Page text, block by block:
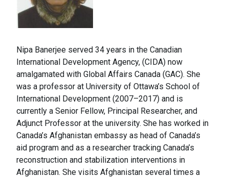
Nipa Banerjee served 34 years in the Canadian
International Development Agency, (CIDA) now
amalgamated with Global Affairs Canada (GAC). She
was a professor at University of Ottawa’s School of
International Development (2007–2017) and is
currently a Senior Fellow, Principal Researcher, and
Adjunct Professor at the university. She has worked in
Canada’s Afghanistan embassy as head of Canada’s
aid program and as a researcher tracking Canada’s
reconstruction and stabilization interventions in
Afghanistan. She visits Afghanistan several times a